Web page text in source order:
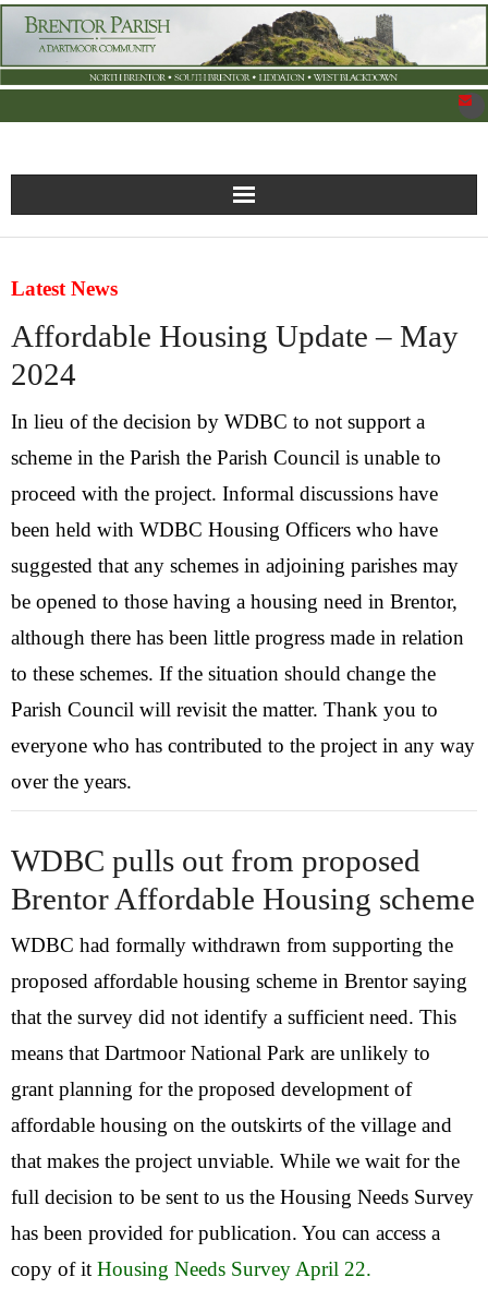
New Parish Council Site
Home
What’s On
Brentor Organisations
History
Latest News
Affordable Housing Update – May
2024
In lieu of the decision by WDBC to not support a
scheme in the Parish the Parish Council is unable to
proceed with the project. Informal discussions have
been held with WDBC Housing Officers who have
suggested that any schemes in adjoining parishes may
be opened to those having a housing need in Brentor,
although there has been little progress made in relation
to these schemes. If the situation should change the
Parish Council will revisit the matter. Thank you to
everyone who has contributed to the project in any way
over the years.
WDBC pulls out from proposed
Brentor Affordable Housing scheme
WDBC had formally withdrawn from supporting the
proposed affordable housing scheme in Brentor saying
that the survey did not identify a sufficient need. This
means that Dartmoor National Park are unlikely to
grant planning for the proposed development of
affordable housing on the outskirts of the village and
that makes the project unviable. While we wait for the
full decision to be sent to us the Housing Needs Survey
has been provided for publication. You can access a
copy of it Housing Needs Survey April 22.